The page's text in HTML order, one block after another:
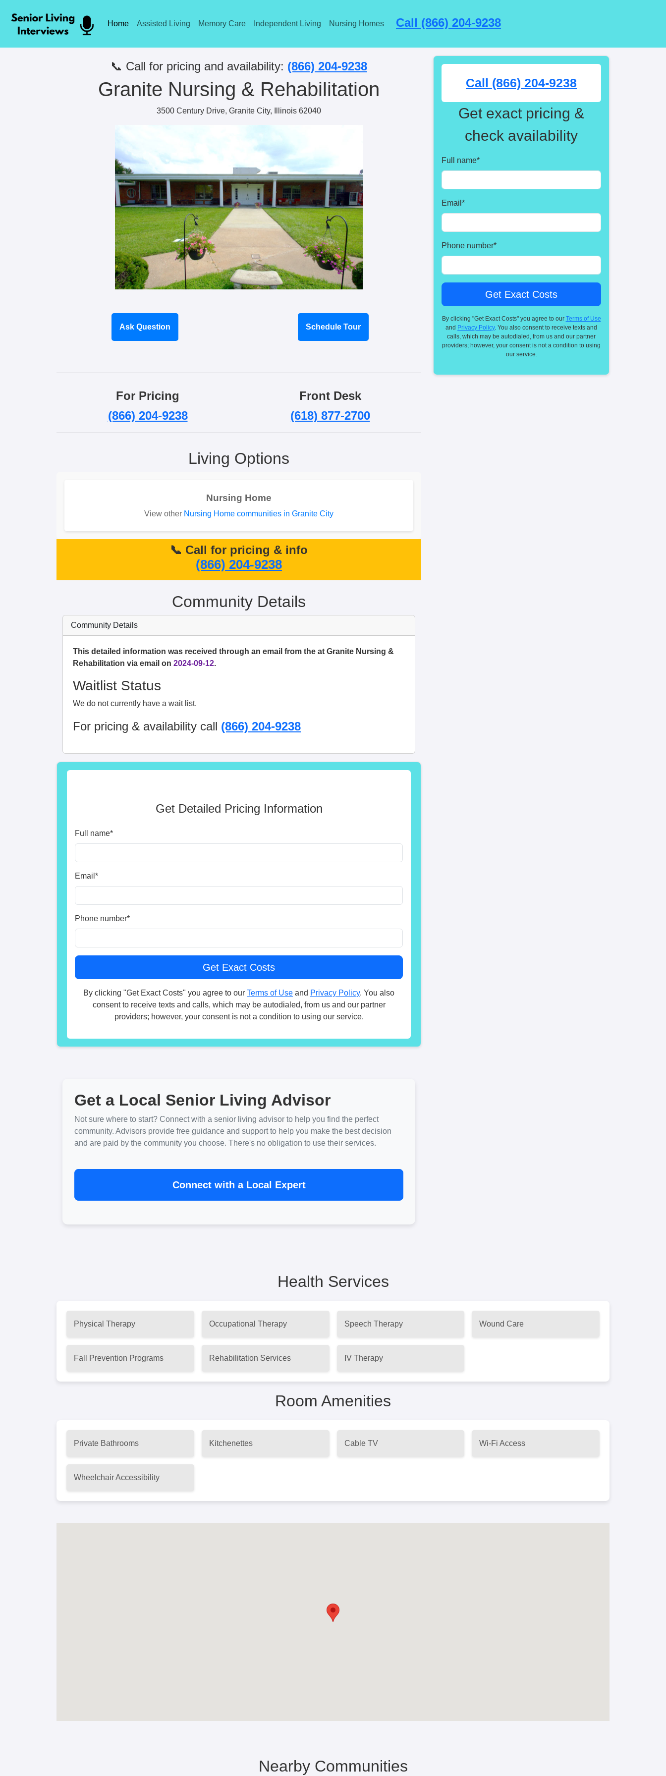
Home Assisted Living Memory Care Independent Living Nursing Homes Call (866) 204-9238
📞 Call for pricing and availability: (866) 204-9238
Granite Nursing & Rehabilitation
3500 Century Drive, Granite City, Illinois 62040
Ask Question Schedule Tour
For Pricing
(866) 204-9238
Front Desk
(618) 877-2700
Living Options
Nursing Home
View other Nursing Home communities in Granite City
📞 Call for pricing & info
(866) 204-9238
Community Details
Community Details
This detailed information was received through an email from the at Granite Nursing &
Rehabilitation via email on 2024-09-12.
Waitlist Status
We do not currently have a wait list.
For pricing & availability call (866) 204-9238
Get Detailed Pricing Information
Full name*
Email *
Phone number*
By clicking "Get Exact Costs" you agree to our Terms of Use and Privacy Policy. You also
consent to receive texts and calls, which may be autodialed, from us and our partner
providers; however, your consent is not a condition to using our service.
Get a Local Senior Living Advisor
Not sure where to start? Connect with a senior living advisor to help you find the perfect
community. Advisors provide free guidance and support to help you make the best decision
and are paid by the community you choose. There's no obligation to use their services.
Connect with a Local Expert
Call (866) 204-9238
Get exact pricing &
check availability
Full name*
Email *
Phone number*
By clicking "Get Exact Costs" you agree to our Terms of Use
and Privacy Policy. You also consent to receive texts and
calls, which may be autodialed, from us and our partner
providers; however, your consent is not a condition to using
our service.
Health Services
Physical Therapy Occupational Therapy Speech Therapy Wound Care
Fall Prevention Programs Rehabilitation Services IV Therapy
Room Amenities
Private Bathrooms Kitchenettes Cable TV Wi-Fi Access
Wheelchair Accessibility
Nearby Communities